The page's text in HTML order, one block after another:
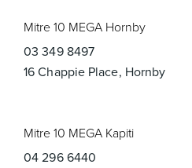
Mitre 10 MEGA Hornby
03 349 8497
16 Chappie Place, Hornby
Mitre 10 MEGA Kapiti
04 296 6440